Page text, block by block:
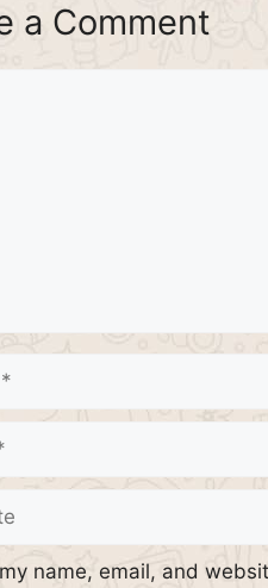
a Comment
name, email, and